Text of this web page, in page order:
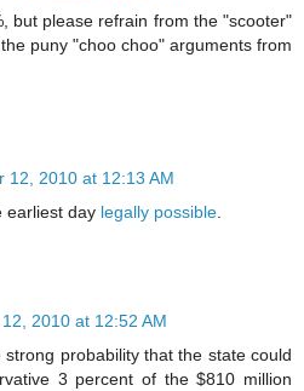
but please refrain from the "scooter"
puny "choo choo" arguments from
12, 2010 at 12:13 AM
earliest day legally possible
2010 at 12:52 AM
probability that the state could
3 percent of the $810 million